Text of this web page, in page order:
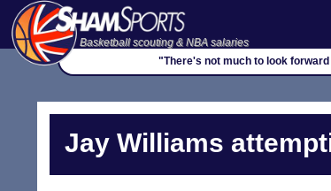
Basketball scouting & NBA salaries
"There's not much to look
Jay Williams